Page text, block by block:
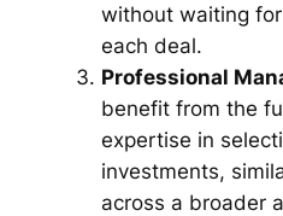
without waiting
each deal.
Professional
benefit from the
expertise in
investments,
across a broader